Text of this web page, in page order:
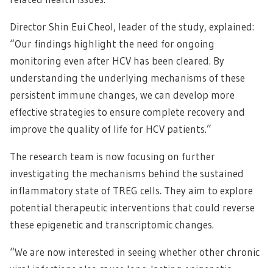
Director Shin Eui Cheol, leader of the study, explained:
“Our findings highlight the need for ongoing
monitoring even after HCV has been cleared. By
understanding the underlying mechanisms of these
persistent immune changes, we can develop more
effective strategies to ensure complete recovery and
improve the quality of life for HCV patients.”
The research team is now focusing on further
investigating the mechanisms behind the sustained
inflammatory state of TREG cells. They aim to explore
potential therapeutic interventions that could reverse
these epigenetic and transcriptomic changes.
“We are now interested in seeing whether other chronic